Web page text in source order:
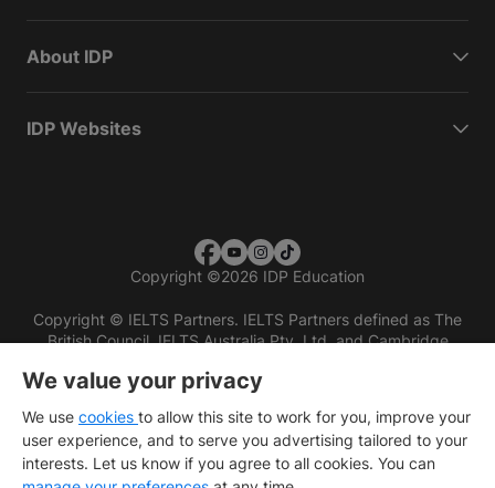
About IDP
IDP Websites
Copyright ©2026 IDP Education
Copyright © IELTS Partners. IELTS Partners defined as The
British Council, IELTS Australia Pty. Ltd. and Cambridge
We value your privacy
We use cookies to allow this site to work for you, improve your
user experience, and to serve you advertising tailored to your
interests. Let us know if you agree to all cookies. You can